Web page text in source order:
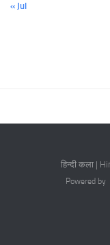
« Jul
हिन्दी कला |
Powered by